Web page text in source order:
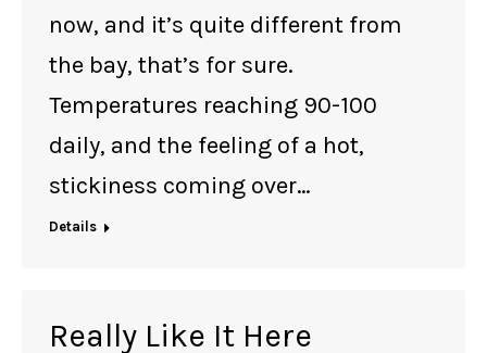
now, and it’s quite different from
the bay, that’s for sure.
Temperatures reaching 90-100
daily, and the feeling of a hot,
stickiness coming over…
Details
Really Like It Here